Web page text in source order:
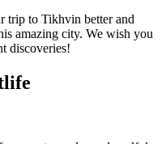
trip to Tikhvin better and
amazing city. We wish you
discoveries!